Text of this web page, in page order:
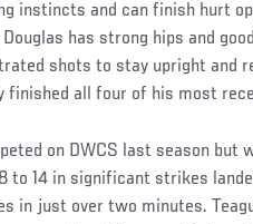
instincts and can finish hurt
Douglas has strong hips and
shots to stay upright and
finished all four of his most
on DWCS last season but
to 14 in significant strikes
in just over two minutes.